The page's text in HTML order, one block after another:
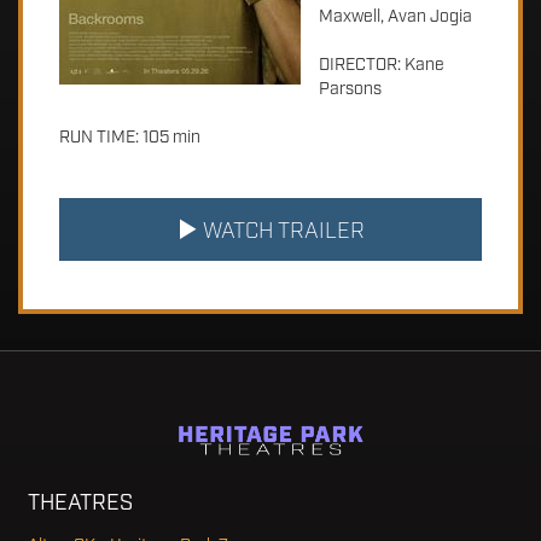
Maxwell, Avan Jogia
DIRECTOR: Kane
Parsons
RUN TIME: 105 min
WATCH TRAILER
THEATRES